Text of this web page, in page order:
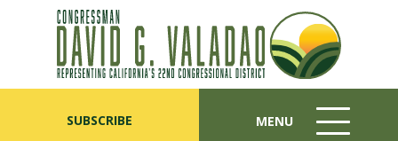
SUBSCRIBE MENU
MENU